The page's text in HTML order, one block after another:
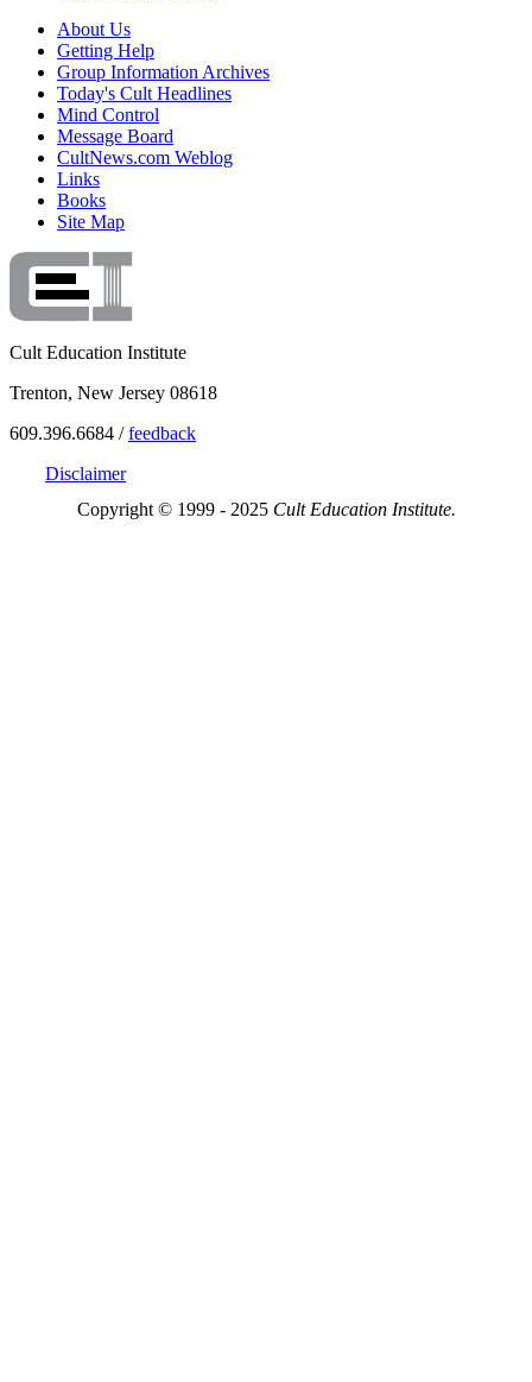
About Us
Getting Help
Group Information Archives
Today's Cult Headlines
Mind Control
Message Board
CultNews.com Weblog
Links
Books
Site Map
Cult Education Institute
Trenton, New Jersey 08618
609.396.6684 /feedback
Disclaimer
Copyright © 1999 - 2025 Cult Education Institute.